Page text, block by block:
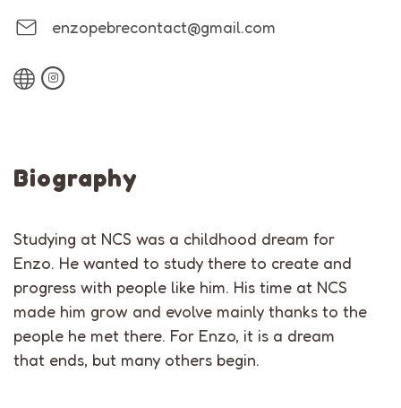
enzopebrecontact@gmail.com
Biography
Studying at NCS was a childhood dream for
Enzo. He wanted to study there to create and
progress with people like him. His time at NCS
made him grow and evolve mainly thanks to the
people he met there. For Enzo, it is a dream
that ends, but many others begin.